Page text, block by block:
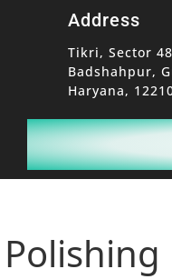
Address
Tikri, Sector
Badshahpur,
Haryana,